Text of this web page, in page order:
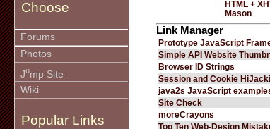
Choose
Forums
Photos
Jump Site
Wiki
Popular Links
HTML +
Mason
Link Manager
Prototype JavaScript
Simple API Website
Browser ID Strings
Session and Cookie
java2s JavaScript
Site Check
moreCrayons
Top Ten Web-Design